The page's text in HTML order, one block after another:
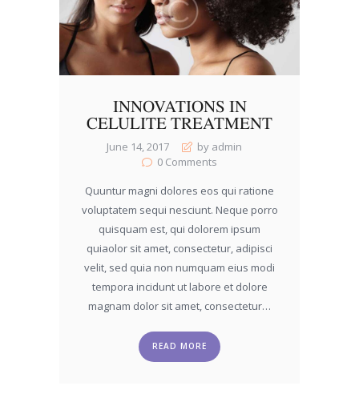
INNOVATIONS IN
CELULITE TREATMENT
June 14, 2017
by admin
0 Comments
Quuntur magni dolores eos qui ratione
voluptatem sequi nesciunt. Neque porro
quisquam est, qui dolorem ipsum
quiaolor sit amet, consectetur, adipisci
velit, sed quia non numquam eius modi
tempora incidunt ut labore et dolore
magnam dolor sit amet, consectetur…
READ MORE